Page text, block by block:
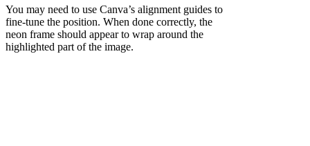
You may need to use Canva’s alignment guides to
fine-tune the position. When done correctly, the
neon frame should appear to wrap around the
highlighted part of the image.